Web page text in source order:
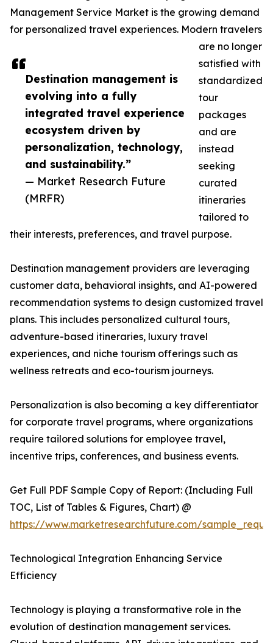
Destination management is
evolving into a fully
integrated travel experience
ecosystem driven by
personalization, technology,
and sustainability.”
— Market Research Future
(MRFR)
Management Service Market is the growing demand
for personalized travel experiences. Modern travelers
are no longer
satisfied with
standardized
tour
packages
and are
instead
seeking
curated
itineraries
tailored to
their interests, preferences, and travel purpose.
Destination management providers are leveraging
customer data, behavioral insights, and AI-powered
recommendation systems to design customized travel
plans. This includes personalized cultural tours,
adventure-based itineraries, luxury travel
experiences, and niche tourism offerings such as
wellness retreats and eco-tourism journeys.
Personalization is also becoming a key differentiator
for corporate travel programs, where organizations
require tailored solutions for employee travel,
incentive trips, conferences, and business events.
Get Full PDF Sample Copy of Report: (Including Full
TOC, List of Tables & Figures, Chart) @
https://www.marketresearchfuture.com/
Technological Integration Enhancing Service
Efficiency
Technology is playing a transformative role in the
evolution of destination management services.